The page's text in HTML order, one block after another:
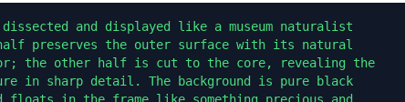
dissected and displayed like a museum naturalist
preserves the outer surface with its natural
the other half is cut to the core, revealing the
in sharp detail. The background is pure black